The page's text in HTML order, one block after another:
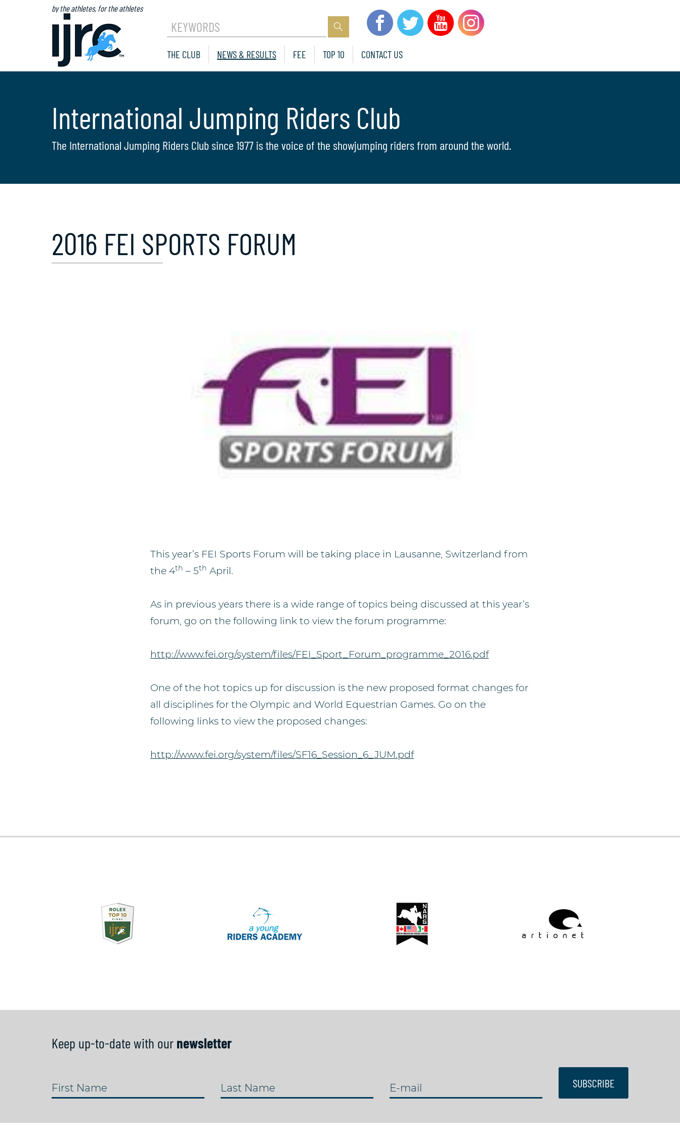
by the athletes, for the athletes
KEYWORDS
THE CLUB NEWS & RESULTS FEE TOP 10 CONTACT US
International Jumping Riders Club
The International Jumping Riders Club since 1977 is the voice of the showjumping riders from around the world.
2016 FEI SPORTS FORUM
This year’s FEI Sports Forum will be taking place in Lausanne, Switzerland from
the 4th – 5th April.
As in previous years there is a wide range of topics being discussed at this year’s
forum, go on the following link to view the forum programme:
http://www.fei.org/system/files/FEI_Sport_Forum_programme_2016.pdf
One of the hot topics up for discussion is the new proposed format changes for
all disciplines for the Olympic and World Equestrian Games. Go on the
following links to view the proposed changes:
http://www.fei.org/system/files/SF16_Session_6_JUM.pdf
Keep up-to-date with our newsletter
First Name Last Name E-mail SUBSCRIBE